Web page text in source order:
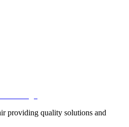
providing quality solutions and